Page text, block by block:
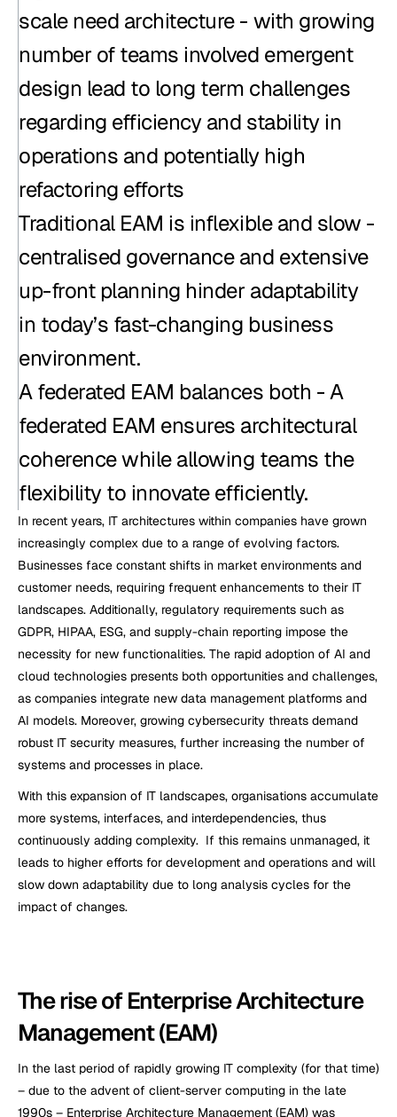
scale need architecture - with growing
number of teams involved emergent
design lead to long term challenges
regarding efficiency and stability in
operations and potentially high
refactoring efforts
Traditional EAM is inflexible and slow -
centralised governance and extensive
up-front planning hinder adaptability
in today’s fast-changing business
environment.
A federated EAM balances both - A
federated EAM ensures architectural
coherence while allowing teams the
flexibility to innovate efficiently.
In recent years, IT architectures within companies have grown
increasingly complex due to a range of evolving factors.
Businesses face constant shifts in market environments and
customer needs, requiring frequent enhancements to their IT
landscapes. Additionally, regulatory requirements such as
GDPR, HIPAA, ESG, and supply-chain reporting impose the
necessity for new functionalities. The rapid adoption of AI and
cloud technologies presents both opportunities and challenges,
as companies integrate new data management platforms and
AI models. Moreover, growing cybersecurity threats demand
robust IT security measures, further increasing the number of
systems and processes in place.
With this expansion of IT landscapes, organisations accumulate
more systems, interfaces, and interdependencies, thus
continuously adding complexity.  If this remains unmanaged, it
leads to higher efforts for development and operations and will
slow down adaptability due to long analysis cycles for the
impact of changes.
The rise of Enterprise Architecture
Management (EAM)
In the last period of rapidly growing IT complexity (for that time)
– due to the advent of client-server computing in the late
1990s – Enterprise Architecture Management (EAM) was